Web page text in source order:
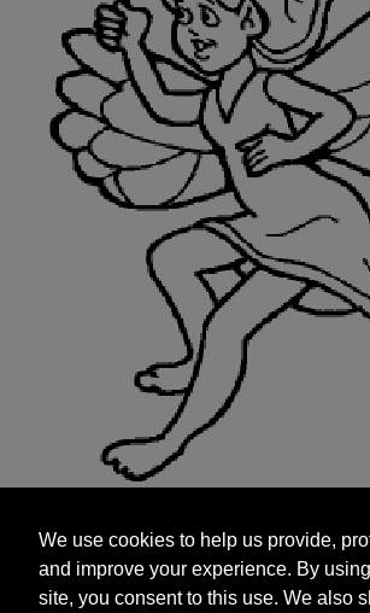
and improve your experience. By using
site, you consent to this use. We also
targeted advertisements by sharing
We use cookies to help us provide,
and improve your experience. By
site, you consent to this use. We also